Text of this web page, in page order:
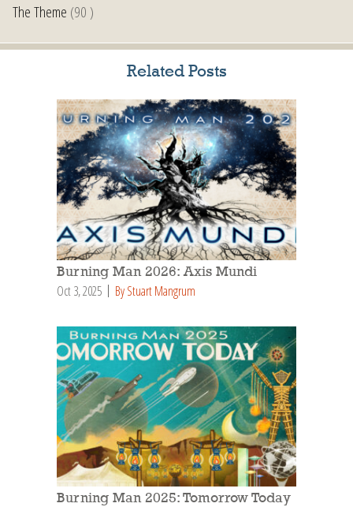
The Theme (90 )
Related Posts
Burning Man 2026: Axis Mundi
Oct 3, 2025 By Stuart Mangrum
Burning Man 2025: Tomorrow Today